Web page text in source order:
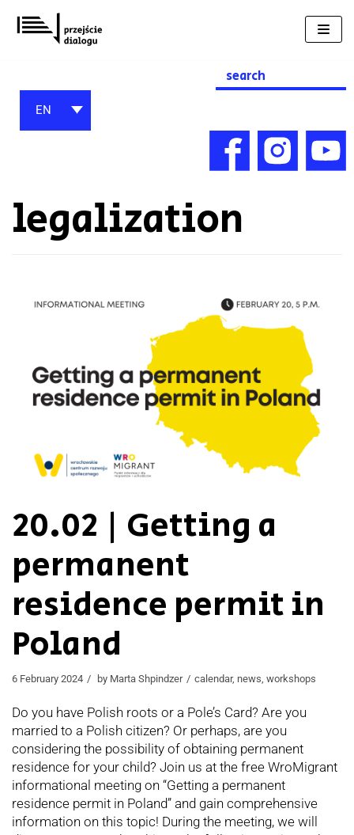
Skip
to
Search
for:
EN
legalization
20.02 | Getting a
permanent
residence permit in
Poland
6 February 2024 by Marta Shpindzer calendar, news, workshops
Do you have Polish roots or a Pole’s Card? Are you
married to a Polish citizen? Or perhaps, are you
considering the possibility of obtaining permanent
residence for your child? Join us at the free WroMigrant
informational meeting on “Getting a permanent
residence permit in Poland” and gain comprehensive
information on this topic! During the meeting, we will